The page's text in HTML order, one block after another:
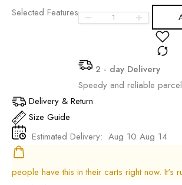
Selected Features
2 - day Delivery
Speedy and reliable
Delivery & Return
Size Guide
Estimated Delivery: Aug 10 Aug 14
people have this in their carts right now. It's